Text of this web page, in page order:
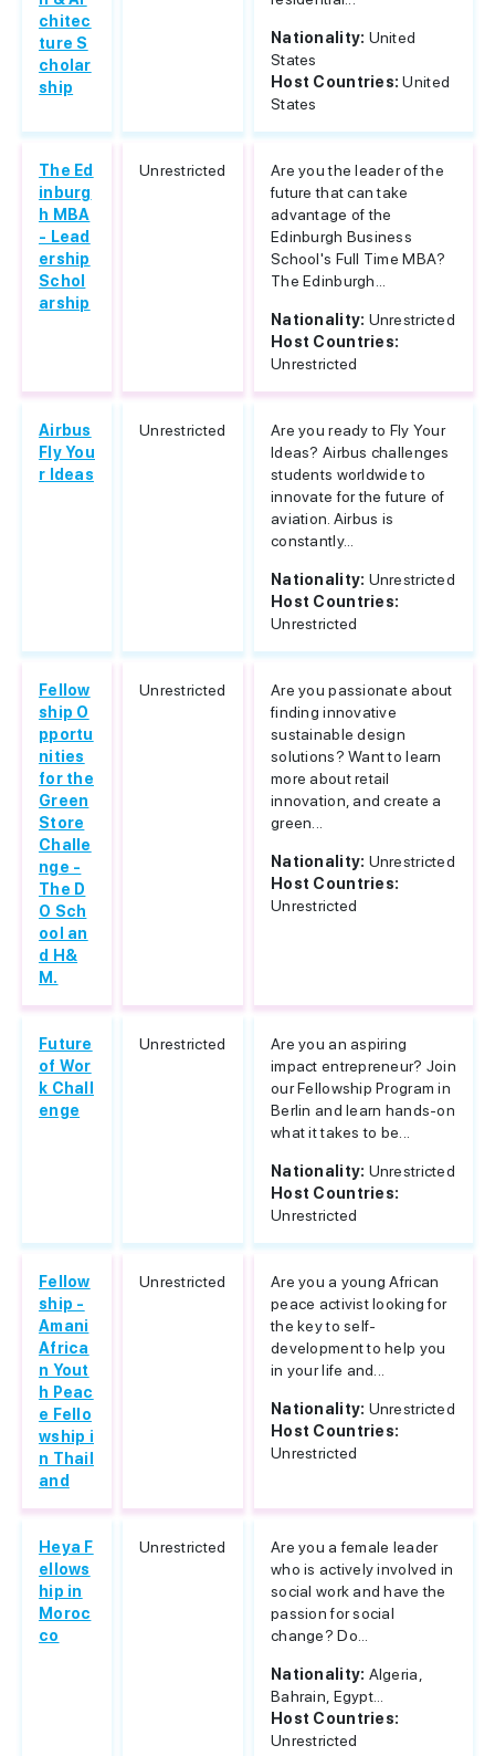
chitec
ture S
cholar
ship
Nationality: United
States
Host Countries:United
States
The Ed
inburg
h MBA
- Lead
ership
Schol
arship
Unrestricted
Are you the leader of the
future that can take
advantage of the
Edinburgh Business
School's Full Time MBA?
The Edinburgh...
Nationality: Unrestricted
Host Countries:
Unrestricted
Airbus
Fly You
r Ideas
Unrestricted
Are you ready to Fly Your
Ideas? Airbus challenges
students worldwide to
innovate for the future of
aviation. Airbus is
constantly...
Nationality: Unrestricted
Host Countries:
Unrestricted
Fellow
ship O
pportu
nities
for the
Green
Store
Challe
nge -
The D
O Sch
ool an
d H&
M.
Unrestricted
Are you passionate about
finding innovative
sustainable design
solutions? Want to learn
more about retail
innovation, and create a
green...
Nationality: Unrestricted
Host Countries:
Unrestricted
Future
of Wor
k Chall
enge
Unrestricted
Are you an aspiring
impact entrepreneur? Join
our Fellowship Program in
Berlin and learn hands-on
what it takes to be...
Nationality: Unrestricted
Host Countries:
Unrestricted
Fellow
ship -
Amani
Africa
n Yout
h Peac
e Fello
wship i
n Thail
and
Unrestricted
Are you a young African
peace activist looking for
the key to self-
development to help you
in your life and...
Nationality: Unrestricted
Host Countries:
Unrestricted
Heya F
ellows
hip in
Moroc
co
Unrestricted
Are you a female leader
who is actively involved in
social work and have the
passion for social
change? Do...
Nationality: Algeria,
Bahrain, Egypt...
Host Countries:
Unrestricted